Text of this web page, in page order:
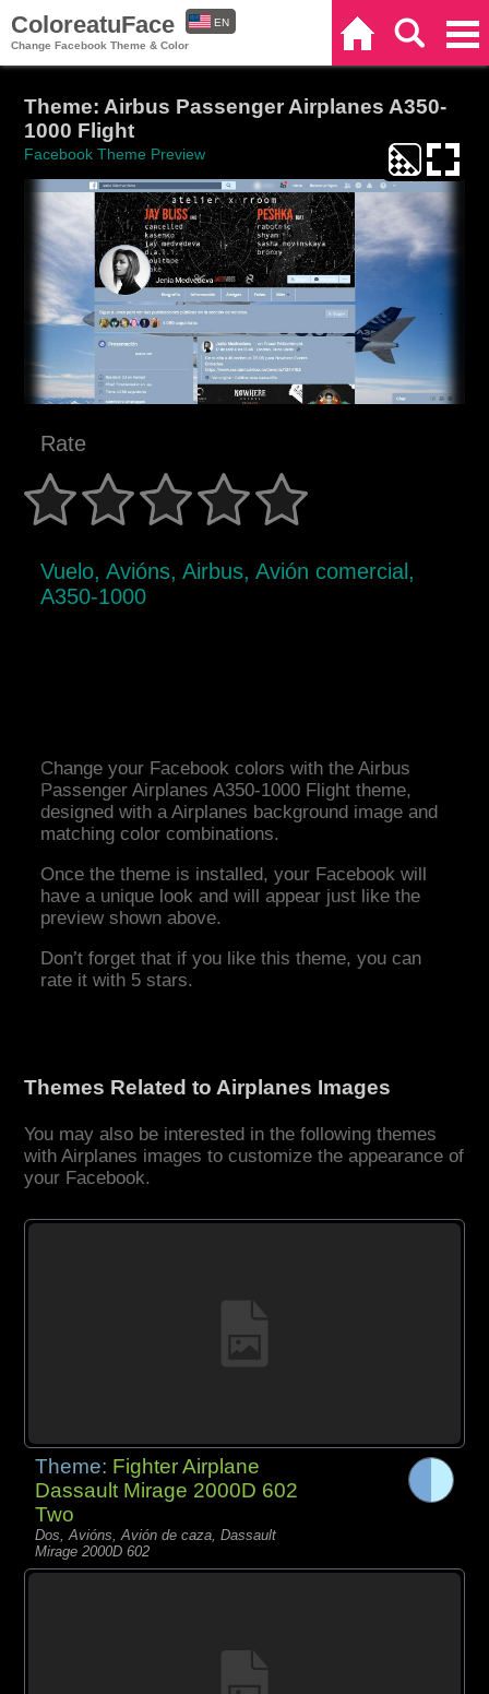
ColoreatuFace
Change Facebook Theme & Color
EN
Theme: Airbus Passenger Airplanes A350-
1000 Flight
Facebook Theme Preview
Rate
Vuelo, Avións, Airbus, Avión comercial,
A350-1000
Change your Facebook colors with the Airbus
Passenger Airplanes A350-1000 Flight theme,
designed with a Airplanes background image and
matching color combinations.
Once the theme is installed, your Facebook will
have a unique look and will appear just like the
preview shown above.
Don’t forget that if you like this theme, you can
rate it with 5 stars.
Themes Related to Airplanes Images
You may also be interested in the following themes
with Airplanes images to customize the appearance of
your Facebook.
Theme: Fighter Airplane
Dassault Mirage 2000D 602
Two
Dos, Avións, Avión de caza, Dassault
Mirage 2000D 602